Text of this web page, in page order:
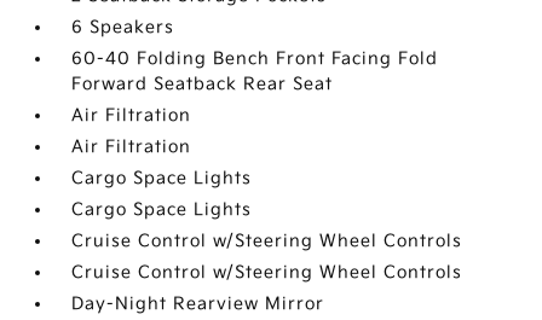
6 Speakers
60-40 Folding Bench Front Facing Fold
Forward Seatback Rear Seat
Air Filtration
Air Filtration
Cargo Space Lights
Cargo Space Lights
Cruise Control w/Steering Wheel Controls
Cruise Control w/Steering Wheel Controls
Day-Night Rearview Mirror